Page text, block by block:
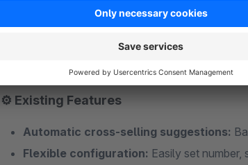
plugin automatically displays items from a
⚙️ Existing Features
Automatic cross-selling suggestions:
Flexible configuration: Easily set